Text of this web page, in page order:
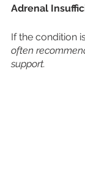
Adrenal
If the condition
often
support.